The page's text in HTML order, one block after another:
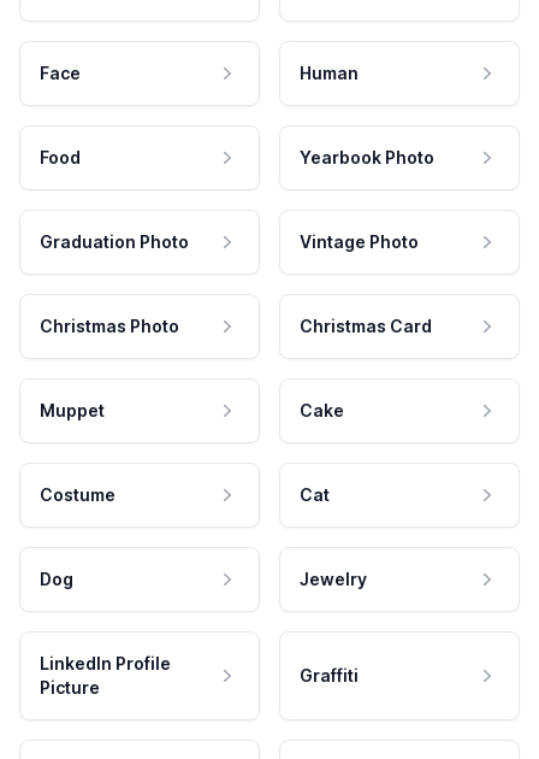
Face Human
Food Yearbook Photo
Graduation Photo Vintage Photo
Christmas Photo Christmas Card
Muppet Cake
Costume Cat
Dog Jewelry
LinkedIn Profile
Picture
Graffiti